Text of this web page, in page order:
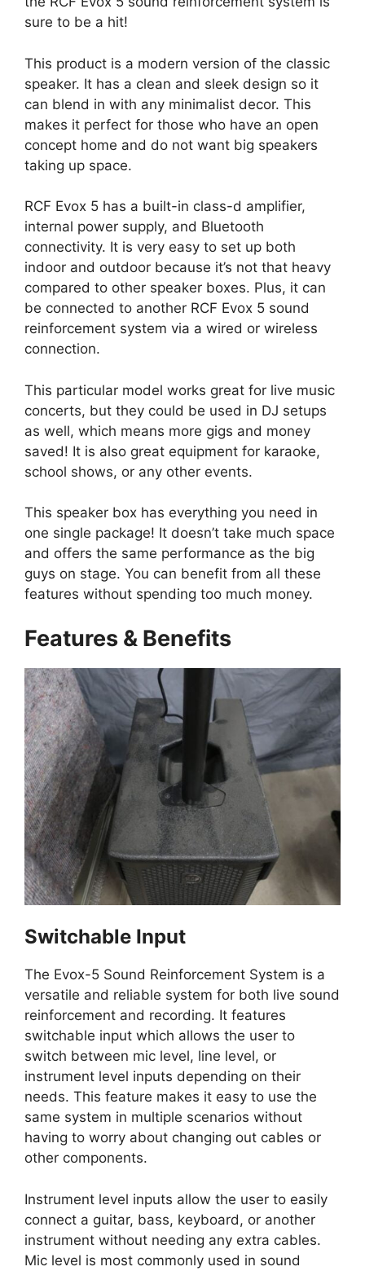
sure to be a hit!
This product is a modern version of the classic
speaker. It has a clean and sleek design so it
can blend in with any minimalist decor. This
makes it perfect for those who have an open
concept home and do not want big speakers
taking up space.
RCF Evox 5 has a built-in class-d amplifier,
internal power supply, and Bluetooth
connectivity. It is very easy to set up both
indoor and outdoor because it’s not that heavy
compared to other speaker boxes. Plus, it can
be connected to another RCF Evox 5 sound
reinforcement system via a wired or wireless
connection.
This particular model works great for live music
concerts, but they could be used in DJ setups
as well, which means more gigs and money
saved! It is also great equipment for karaoke,
school shows, or any other events.
This speaker box has everything you need in
one single package! It doesn’t take much space
and offers the same performance as the big
guys on stage. You can benefit from all these
features without spending too much money.
Features & Benefits
Switchable Input
The Evox-5 Sound Reinforcement System is a
versatile and reliable system for both live sound
reinforcement and recording. It features
switchable input which allows the user to
switch between mic level, line level, or
instrument level inputs depending on their
needs. This feature makes it easy to use the
same system in multiple scenarios without
having to worry about changing out cables or
other components.
Instrument level inputs allow the user to easily
connect a guitar, bass, keyboard, or another
instrument without needing any extra cables.
Mic level is most commonly used in sound